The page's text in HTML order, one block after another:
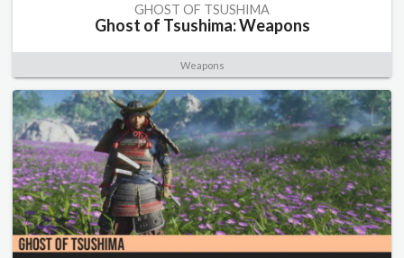
GHOST OF TSUSHIMA
Ghost of Tsushima: Weapons
Weapons